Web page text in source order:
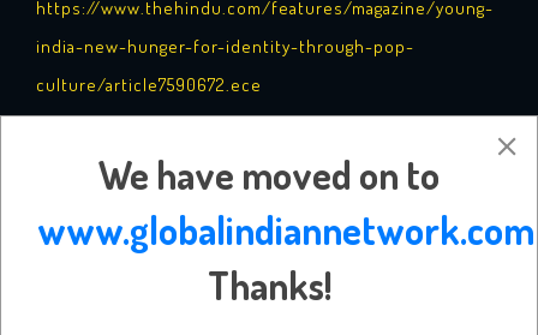
https://www.thehindu.com/features/magazine/young-
india-new-hunger-for-identity-through-pop-
culture/article7590672.ece
the same
-------------------------------
Support change: A little favour to ask-
We have moved on to
www.globalindiannetwork.com
Thanks!